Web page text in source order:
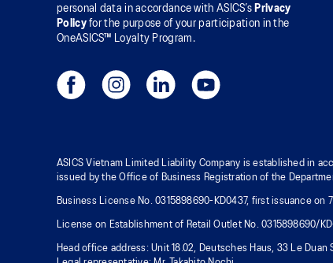
personal data in accordance with ASICS’s Privacy
Policyfor the purpose of your participation in the
OneASICS™ Loyalty Program.
ASICS Vietnam Limited Liability Company is established in
issued by the Office of Business Registration of the
Business License No. 0315898690-KD0437, first issuance
License on Establishment of Retail Outlet No. 0315898690/
Head office address: Unit 18.02, Deutsches Haus, 33 Le